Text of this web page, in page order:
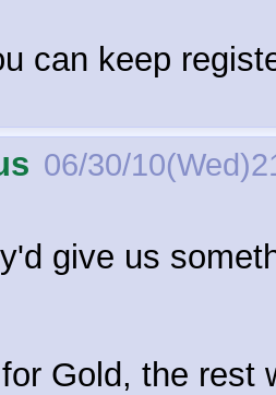
can keep
06/30/
give us
Gold, the rest